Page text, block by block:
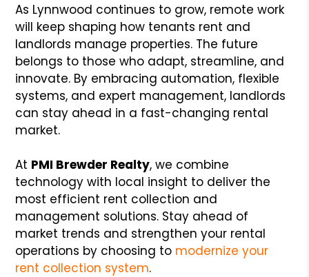
As Lynnwood continues to grow, remote work
will keep shaping how tenants rent and
landlords manage properties. The future
belongs to those who adapt, streamline, and
innovate. By embracing automation, flexible
systems, and expert management, landlords
can stay ahead in a fast-changing rental
market.
At PMI Brewder Realty, we combine
technology with local insight to deliver the
most efficient rent collection and
management solutions. Stay ahead of
market trends and strengthen your rental
operations by choosing to modernize your
rent collection system.